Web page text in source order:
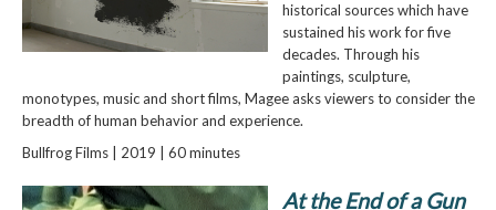
historical sources which have
sustained his work for five
decades. Through his
paintings, sculpture,
monotypes, music and short films, Magee asks viewers to consider the
breadth of human behavior and experience.
Bullfrog Films | 2019 | 60 minutes
At the End of a Gun